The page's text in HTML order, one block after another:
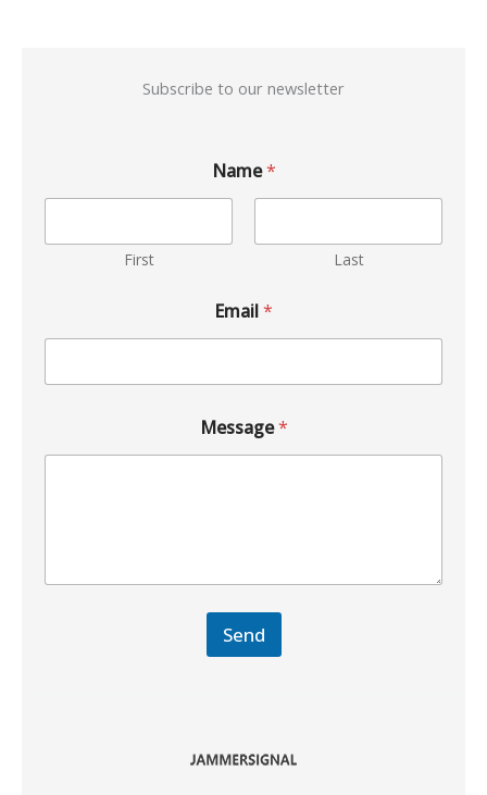
Subscribe to our newsletter
Name*
First Last
Email*
Message*
Send